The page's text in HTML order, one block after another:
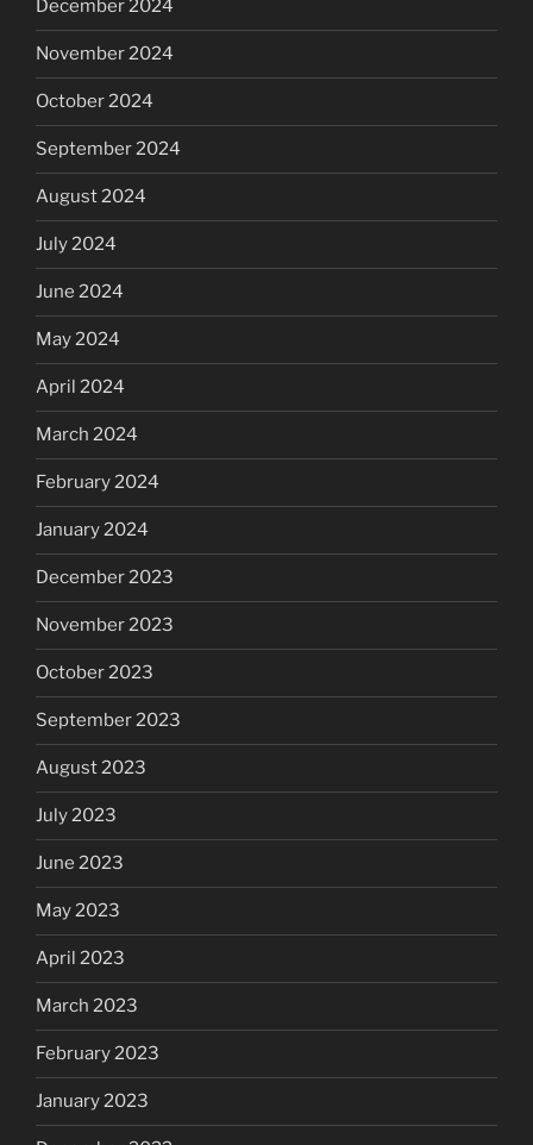
December 2024
November 2024
October 2024
September 2024
August 2024
July 2024
June 2024
May 2024
April 2024
March 2024
February 2024
January 2024
December 2023
November 2023
October 2023
September 2023
August 2023
July 2023
June 2023
May 2023
April 2023
March 2023
February 2023
January 2023